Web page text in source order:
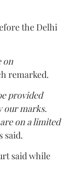
the Delhi
on
remarked.
provided
our marks.
on a limited
said.
said while